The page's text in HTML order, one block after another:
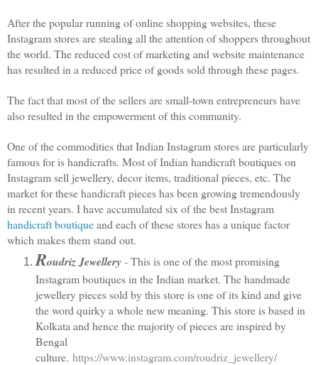
After the popular running of online shopping websites, these
Instagram stores are stealing all the attention of shoppers throughout
the world. The reduced cost of marketing and website maintenance
has resulted in a reduced price of goods sold through these pages.
The fact that most of the sellers are small-town entrepreneurs have
also resulted in the empowerment of this community.
One of the commodities that Indian Instagram stores are particularly
famous for is handicrafts. Most of Indian handicraft boutiques on
Instagram sell jewellery, decor items, traditional pieces, etc. The
market for these handicraft pieces has been growing tremendously
handicraft boutique and each of these stores has a unique factor
which makes them stand out.
Roudriz Jewellery - This is one of the most promising
Instagram boutiques in the Indian market. The handmade
jewellery pieces sold by this store is one of its kind and give
the word quirky a whole new meaning. This store is based in
Kolkata and hence the majority of pieces are inspired by
Bengal
culture. https://www.instagram.com/roudriz_jewellery/